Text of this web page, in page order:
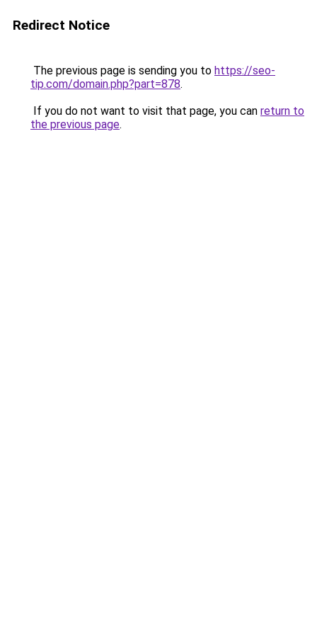
Redirect Notice
The previous page is sending you to https://seo-
tip.com/domain.php?part=878.
If you do not want to visit that page, you can return to
the previous page.